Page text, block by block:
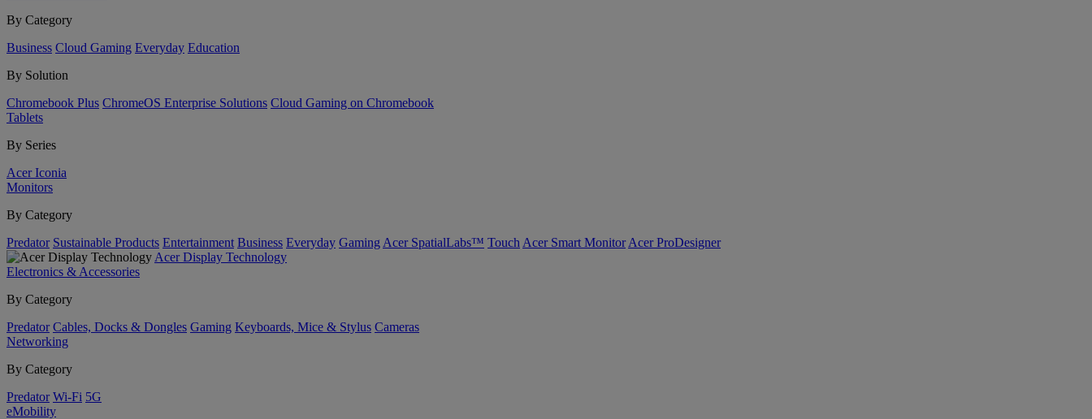
By Category
Business Cloud Gaming Everyday Education
By Solution
Chromebook Plus ChromeOS Enterprise Solutions Cloud Gaming on Chromebook
Tablets
By Series
Acer Iconia
Monitors
By Category
Predator Sustainable Products Entertainment Business Everyday Gaming Acer SpatialLabs™ Touch Acer Smart Monitor Acer ProDesigner
Acer Display Technology
Electronics & Accessories
By Category
Predator Cables, Docks & Dongles Gaming Keyboards, Mice & Stylus Cameras
Networking
By Category
Predator Wi-Fi 5G
eMobility